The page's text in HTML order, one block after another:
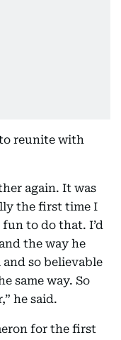
reunite with
again. It was
the first time I
to do that. I’d
the way he
so believable
same way. So
he said.
for the first